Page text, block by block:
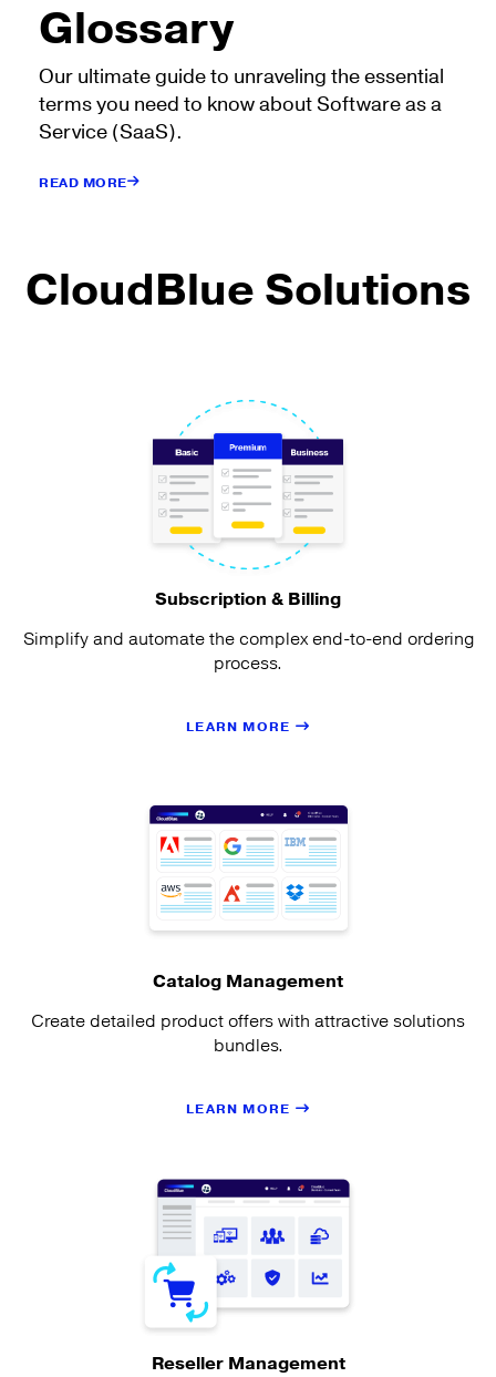
Glossary
Our ultimate guide to unraveling the essential
terms you need to know about Software as a
Service (SaaS).
READ MORE
CloudBlue Solutions
Subscription & Billing
Simplify and automate the complex end-to-end ordering
process.
LEARN MORE
Catalog Management
Create detailed product offers with attractive solutions
bundles.
LEARN MORE
Reseller Management